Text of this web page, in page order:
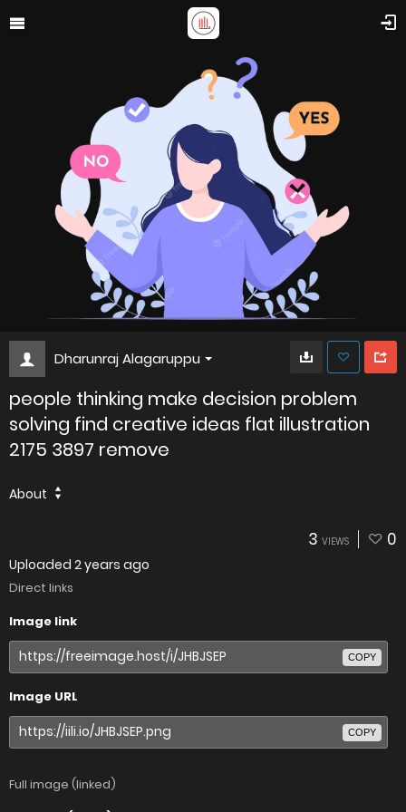
Dharunraj Alagaruppu
people thinking make decision problem
solving find creative ideas flat illustration
2175 3897 remove
About
3 VIEWS 0
Uploaded 2 years ago
Direct links
Image link
COPY
Image URL
COPY
Full image (linked)